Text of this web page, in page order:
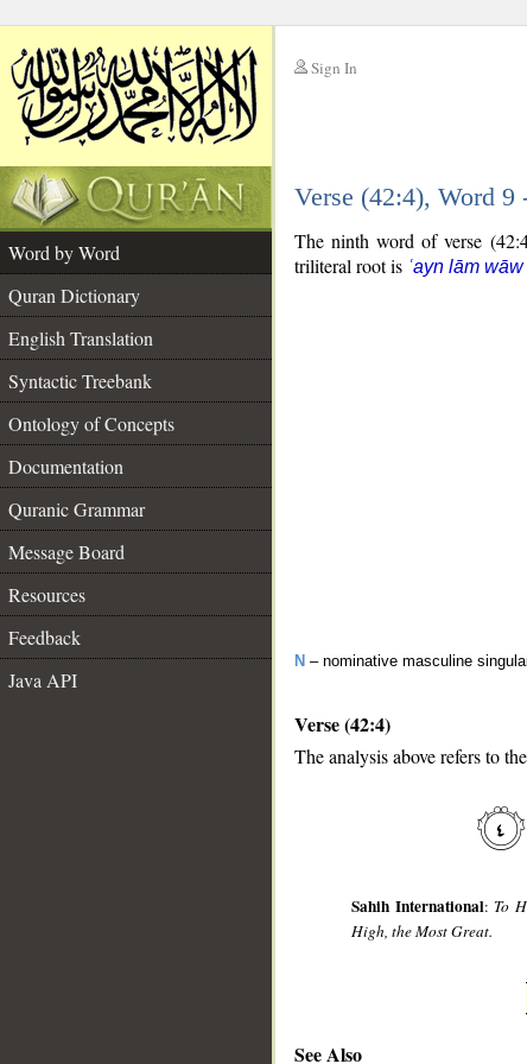
Sign In
Verse (42:4), Word 9
Word by Word
Quran Dictionary
English Translation
Syntactic Treebank
Ontology of Concepts
Documentation
Quranic Grammar
Message Board
Resources
Feedback
Java API
The ninth word of verse
triliteral root is ʿayn lām wāw
N – nominative masculine
Verse (42:4)
The analysis above refers to
Sahih International: To
High, the Most Great.
See Also